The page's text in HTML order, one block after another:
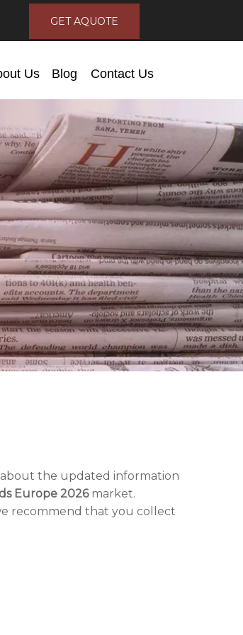
GET AQUOTE
Us Blog Contact Us
the updated information
Europe 2026market.
recommend that you collect